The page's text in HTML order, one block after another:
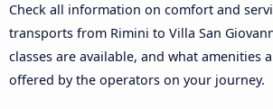
Check all information on comfort and
transports from Rimini to Villa San
classes are available, and what amenities
offered by the operators on your journey.